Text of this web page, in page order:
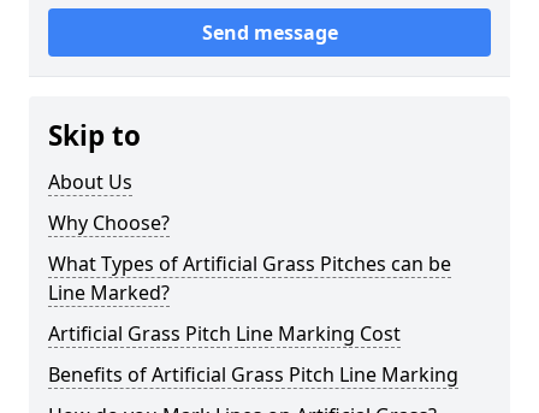
Send message
Skip to
About Us
Why Choose?
What Types of Artificial Grass Pitches can be
Line Marked?
Artificial Grass Pitch Line Marking Cost
Benefits of Artificial Grass Pitch Line Marking